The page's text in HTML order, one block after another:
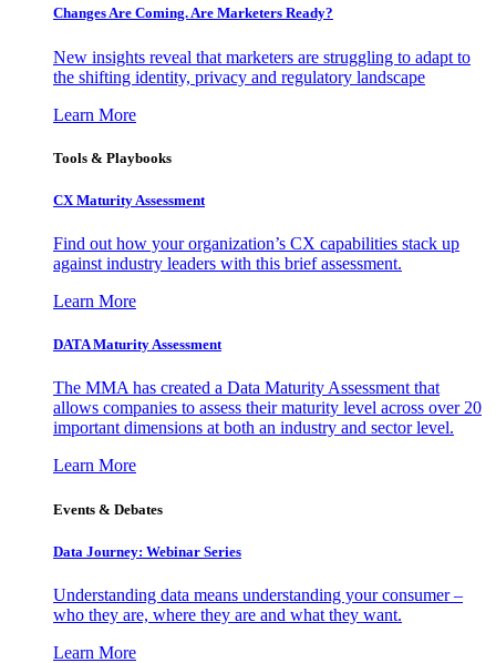
Changes Are Coming. Are Marketers Ready?
New insights reveal that marketers are struggling to adapt to
the shifting identity, privacy and regulatory landscape
Learn More
Tools & Playbooks
CX Maturity Assessment
Find out how your organization’s CX capabilities stack up
against industry leaders with this brief assessment.
Learn More
DATA Maturity Assessment
The MMA has created a Data Maturity Assessment that
allows companies to assess their maturity level across over 20
important dimensions at both an industry and sector level.
Learn More
Events & Debates
Data Journey: Webinar Series
Understanding data means understanding your consumer –
who they are, where they are and what they want.
Learn More